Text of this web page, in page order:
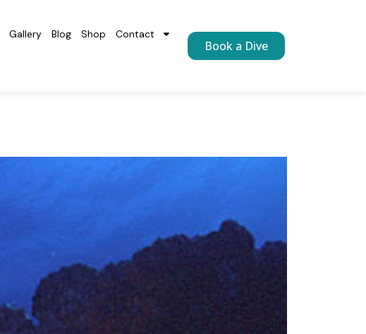
Gallery Blog Shop Contact
Book a Dive